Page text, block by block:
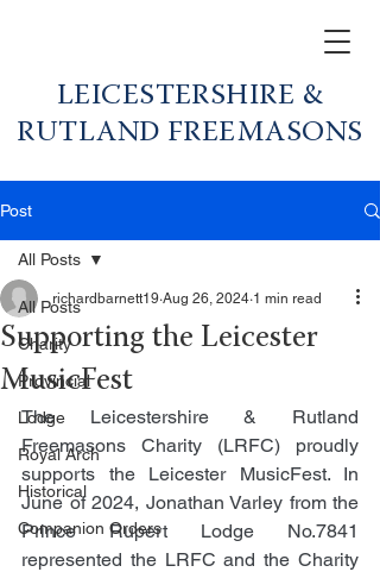
LEICESTERSHIRE &
RUTLAND FREEMASONS
Post
All Posts
Charity
Provincial
Lodge
Royal Arch
Historical
Companion Orders
All Posts
Supporting the Leicester
MusicFest
richardbarnett19 Aug 26, 2024 1 min read
The Leicestershire & Rutland
Freemasons Charity (LRFC) proudly
supports the Leicester MusicFest. In
June of 2024, Jonathan Varley from the
Prince Rupert Lodge No.7841
represented the LRFC and the Charity